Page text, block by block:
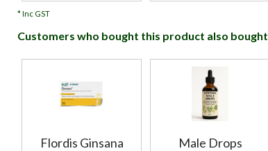
*Inc GST
Customers who bought this product also bought
Flordis Ginsana Male Drops